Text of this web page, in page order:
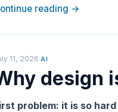
reading →
11, 2026·AI
design
problem: it is so